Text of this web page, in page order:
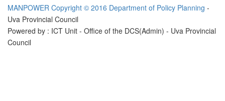
MANPOWER Copyright © 2016 Department of Policy Planning -
Uva Provincial Council
Powered by : ICT Unit - Office of the DCS(Admin) - Uva Provincial
Council